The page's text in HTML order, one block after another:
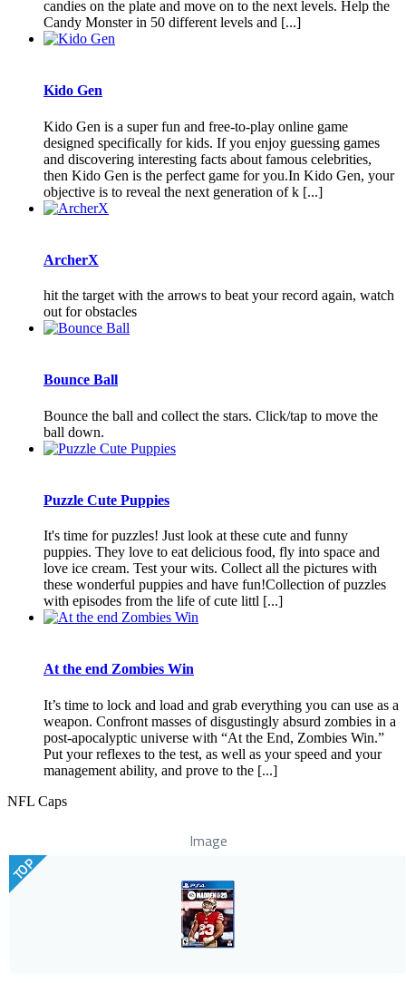
candies on the plate and move on to the next levels. Help the
Candy Monster in 50 different levels and [...]
Kido Gen
Kido Gen is a super fun and free-to-play online game
designed specifically for kids. If you enjoy guessing games
and discovering interesting facts about famous celebrities,
then Kido Gen is the perfect game for you.In Kido Gen, your
objective is to reveal the next generation of k [...]
ArcherX
hit the target with the arrows to beat your record again, watch
out for obstacles
Bounce Ball
Bounce the ball and collect the stars. Click/tap to move the
ball down.
Puzzle Cute Puppies
It's time for puzzles! Just look at these cute and funny
puppies. They love to eat delicious food, fly into space and
love ice cream. Test your wits. Collect all the pictures with
these wonderful puppies and have fun!Collection of puzzles
with episodes from the life of cute littl [...]
At the end Zombies Win
It’s time to lock and load and grab everything you can use as a
weapon. Confront masses of disgustingly absurd zombies in a
post-apocalyptic universe with “At the End, Zombies Win.”
Put your reflexes to the test, as well as your speed and your
management ability, and prove to the [...]
NFL Caps
Image
TOP